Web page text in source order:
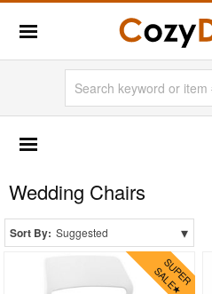
2 Person Patio Dining Sets
4 Person Patio Dining Sets
6 Person Patio Dining Sets
8 Person Patio Dining Sets
Wedding Chairs
Sort By: Suggested ▾